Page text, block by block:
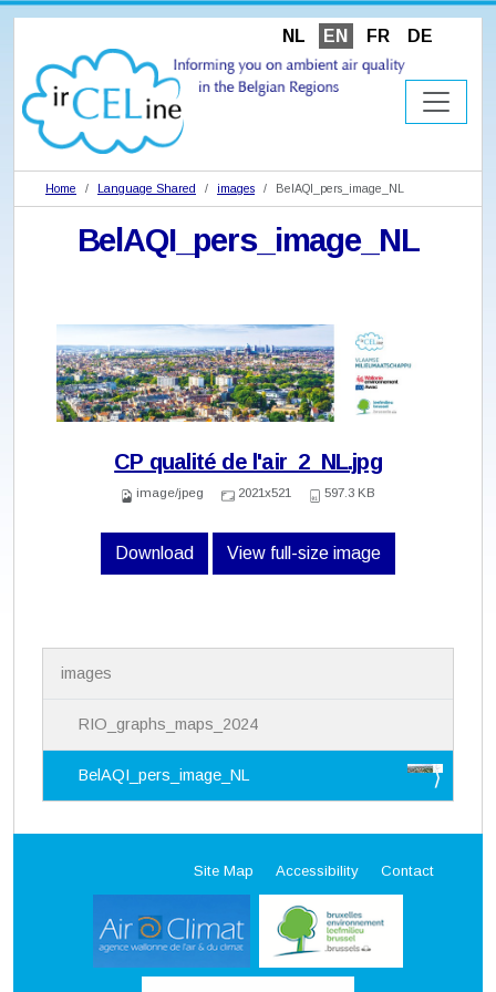
NL EN FR DE
Home Language Shared images BelAQI_pers_image_NL
BelAQI_pers_image_NL
CP qualité de l'air_2_NL.jpg
image/jpeg 2021x521 597.3 KB
Download View full-size image
i
images
RIO_graphs_maps_2024
BelAQI_pers_image_NL
Site Map Accessibility Contact